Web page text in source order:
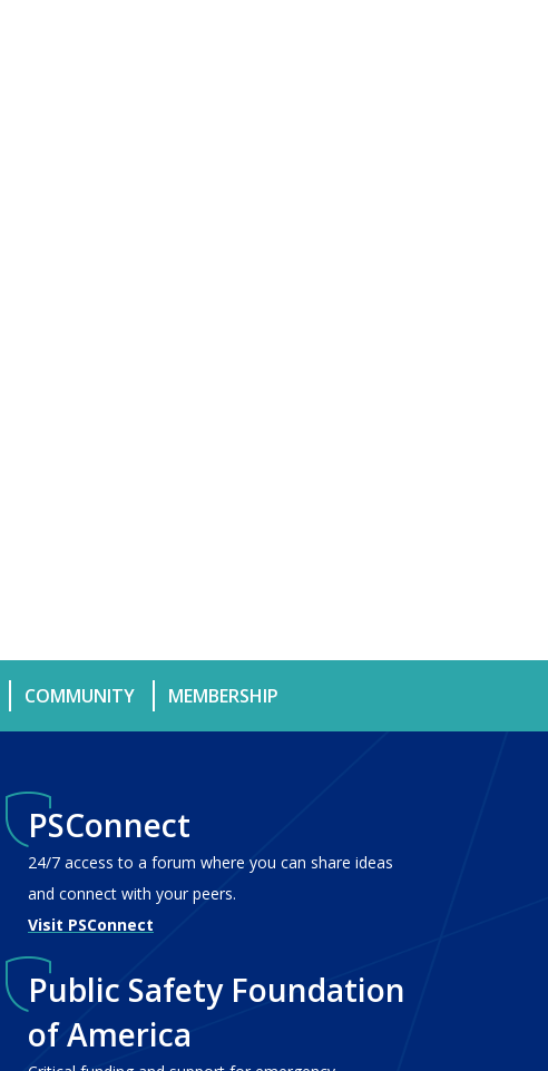
COMMUNITY MEMBERSHIP
PSConnect
24/7 access to a forum where you can share ideas
and connect with your peers.
Visit PSConnect
Public Safety Foundation
of America